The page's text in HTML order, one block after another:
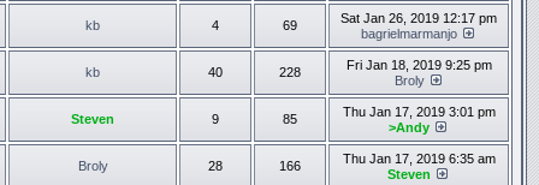
kb 4 69
Sat Jan 26, 2019 12:17 pm
bagrielmarmanjo
kb 40 228
Fri Jan 18, 2019 9:25 pm
Broly
Steven 9 85
Thu Jan 17, 2019 3:01 pm
>Andy
Broly 28 166
Thu Jan 17, 2019 6:35 am
Steven